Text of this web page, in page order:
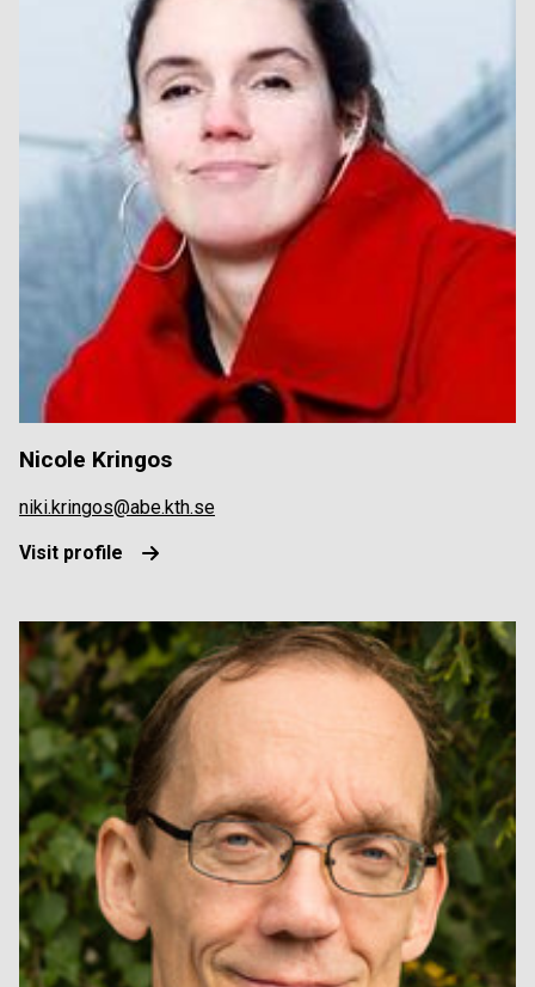
Nicole Kringos
niki.kringos@abe.kth.se
Visit profile